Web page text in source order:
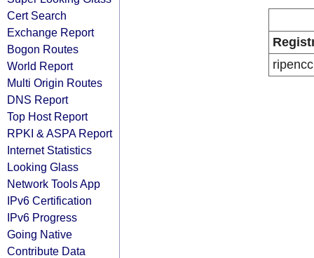
Cert Search
Exchange Report
Bogon Routes
World Report
Multi Origin Routes
DNS Report
Top Host Report
RPKI & ASPA Report
Internet Statistics
Looking Glass
Network Tools App
IPv6 Certification
IPv6 Progress
Going Native
Contribute Data
ripencc